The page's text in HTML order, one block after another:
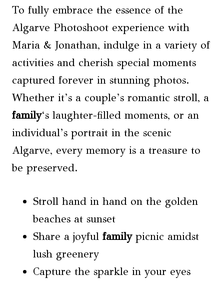
To fully embrace the essence of the
Algarve Photoshoot experience with
Maria & Jonathan, indulge in a variety of
activities and cherish special moments
captured forever in stunning photos.
Whether it’s a couple’s romantic stroll, a
family‘s laughter-filled moments, or an
individual’s portrait in the scenic
Algarve, every memory is a treasure to
be preserved.
Stroll hand in hand on the golden
beaches at sunset
Share a joyful familypicnic amidst
lush greenery
Capture the sparkle in your eyes